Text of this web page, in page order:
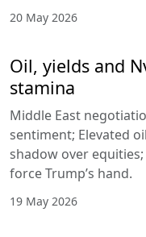
20 May 2026
Oil, yields and
stamina
Middle East
sentiment; Elevated
shadow over
force Trump’s hand.
19 May 2026